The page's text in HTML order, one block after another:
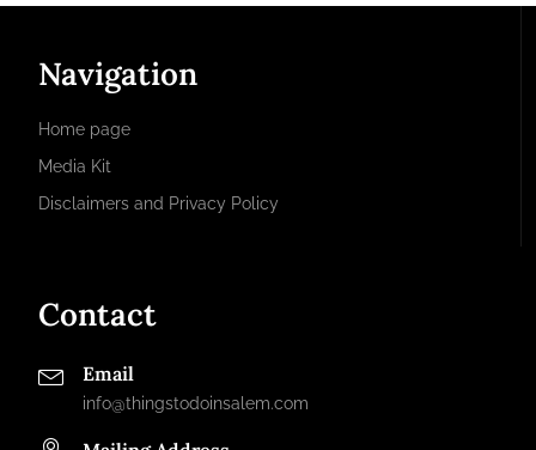
Navigation
Home page
Media Kit
Disclaimers and Privacy Policy
Contact
Email
info@thingstodoinsalem.com